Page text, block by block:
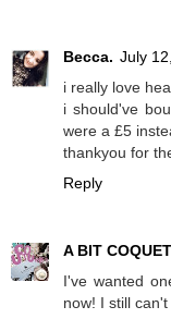
Becca. July
i really love
i should've
were a £5
thankyou for
Reply
A BIT
I've wanted
now! I still